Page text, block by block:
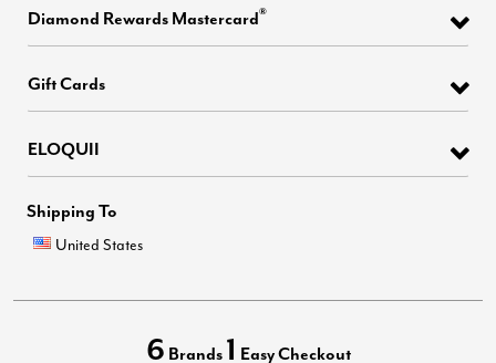
Diamond Rewards Mastercard®
Gift Cards
ELOQUII
Shipping To
United States
6 Brands 1 Easy Checkout